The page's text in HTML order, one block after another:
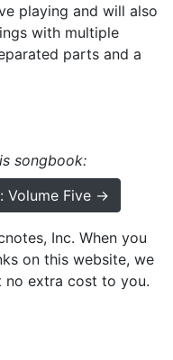
playing and will also
with multiple
parts and a
songbook:
Volume Five →
Inc. When you
on this website, we
no extra cost to you.